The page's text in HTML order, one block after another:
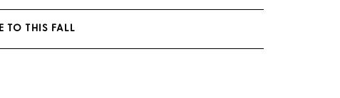
TO THIS FALL